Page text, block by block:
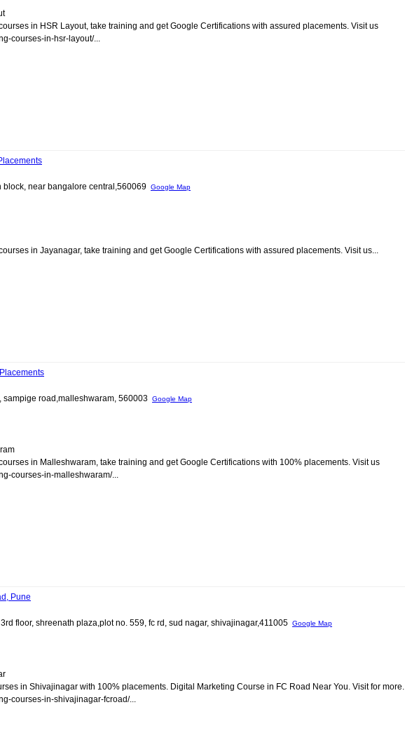
in HSR Layout, take training and get Google Certifications with assured placements. Visit us
courses-in-hsr-layout/...
block, near bangalore central,560069 Google Map
in Jayanagar, take training and get Google Certifications with assured placements. Visit us...
road,malleshwaram, 560003 Google Map
in Malleshwaram, take training and get Google Certifications with 100% placements. Visit us
courses-in-malleshwaram/...
Pune
floor, shreenath plaza,plot no. 559, fc rd, sud nagar, shivajinagar,411005 Google Map
in Shivajinagar with 100% placements. Digital Marketing Course in FC Road Near You. Visit for more.
courses-in-shivajinagar-fcroad/...